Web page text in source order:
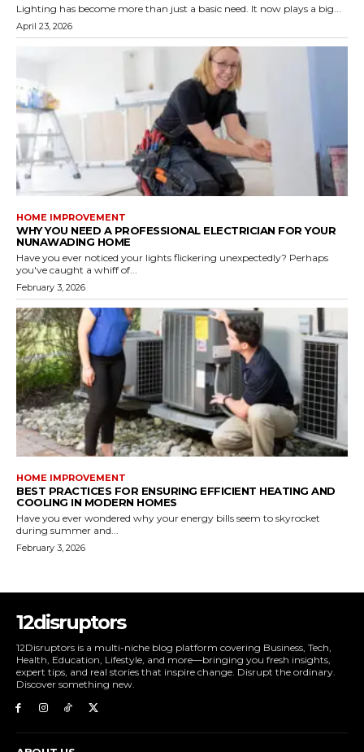
Lighting has become more than just a basic need. It now plays a big...
April 23, 2026
HOME IMPROVEMENT
WHY YOU NEED A PROFESSIONAL ELECTRICIAN FOR YOUR
NUNAWADING HOME
Have you ever noticed your lights flickering unexpectedly? Perhaps
you've caught a whiff of...
February 3, 2026
HOME IMPROVEMENT
BEST PRACTICES FOR ENSURING EFFICIENT HEATING AND
COOLING IN MODERN HOMES
Have you ever wondered why your energy bills seem to skyrocket
during summer and...
February 3, 2026
12disruptors
12Disruptors is a multi-niche blog platform covering Business, Tech,
Health, Education, Lifestyle, and more—bringing you fresh insights,
expert tips, and real stories that inspire change. Disrupt the ordinary.
Discover something new.